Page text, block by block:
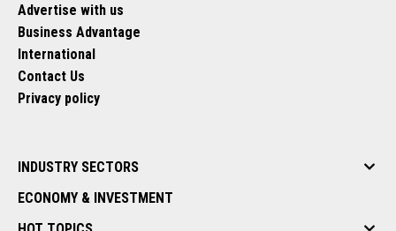
Advertise with us
Business Advantage
International
Contact Us
Privacy policy
INDUSTRY SECTORS
ECONOMY & INVESTMENT